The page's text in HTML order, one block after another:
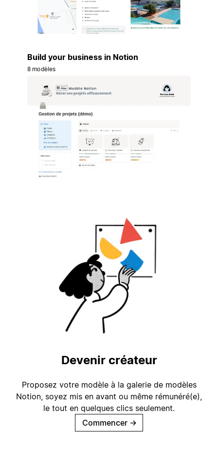
Build your business in Notion
8 modèles
Devenir créateur
Proposez votre modèle à la galerie de modèles
Notion, soyez mis en avant ou même rémunéré(e),
le tout en quelques clics seulement.
Commencer →